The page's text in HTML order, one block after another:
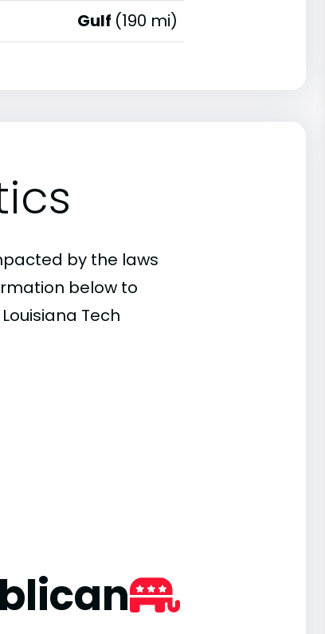
Gulf (190 mi)
by the laws
below to
Tech